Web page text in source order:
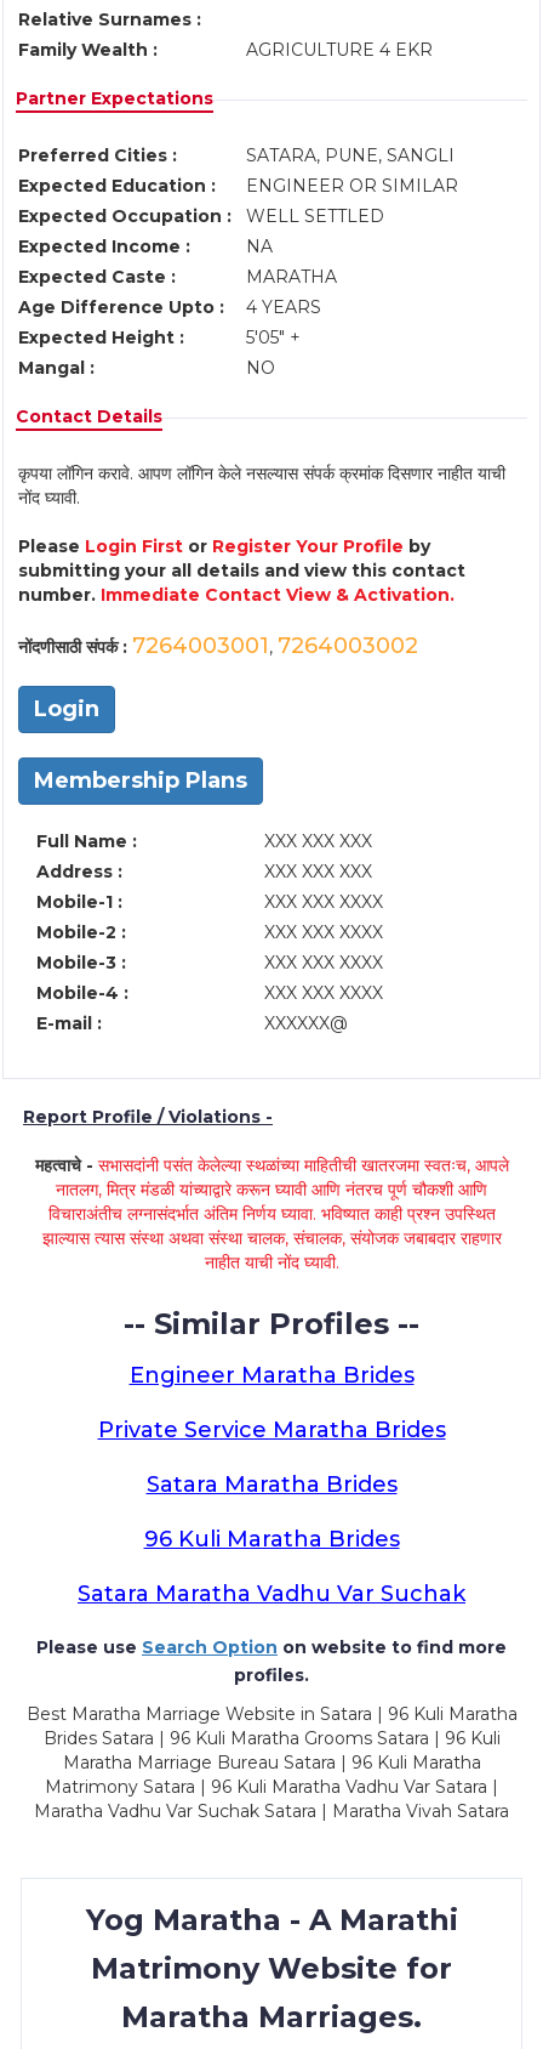
Relative Surnames :
Family Wealth :
AGRICULTURE 4 EKR
Partner Expectations
Preferred Cities :
SATARA, PUNE, SANGLI
Expected Education :
ENGINEER OR SIMILAR
Expected Occupation :
WELL SETTLED
Expected Income :
NA
Expected Caste :
MARATHA
Age Difference Upto :
4 YEARS
Expected Height :
5'05" +
Mangal :
NO
Contact Details
कृपया लॉगिन करावे. आपण लॉगिन केले नसल्यास संपर्क क्रमांक दिसणार नाहीत याची
नोंद घ्यावी.
Please Login First or Register Your Profile by
submitting your all details and view this contact
number. Immediate Contact View & Activation.
नोंदणीसाठी संपर्क : 7264003001, 7264003002
Login
Membership Plans
Full Name :
XXX XXX XXX
Address :
XXX XXX XXX
Mobile-1 :
XXX XXX XXXX
Mobile-2 :
XXX XXX XXXX
Mobile-3 :
XXX XXX XXXX
Mobile-4 :
XXX XXX XXXX
E-mail :
XXXXXX@
Report Profile / Violations -
महत्वाचे - सभासदांनी पसंत केलेल्या स्थळांच्या माहितीची खातरजमा स्वतःच, आपले
नातलग, मित्र मंडळी यांच्याद्वारे करून घ्यावी आणि नंतरच पूर्ण चौकशी आणि
विचाराअंतीच लग्नासंदर्भात अंतिम निर्णय घ्यावा. भविष्यात काही प्रश्न उपस्थित
झाल्यास त्यास संस्था अथवा संस्था चालक, संचालक, संयोजक जबाबदार राहणार
नाहीत याची नोंद घ्यावी.
-- Similar Profiles --
Engineer Maratha Brides
Private Service Maratha Brides
Satara Maratha Brides
96 Kuli Maratha Brides
Satara Maratha Vadhu Var Suchak
Please use Search Option on website to find more
profiles.
Best Maratha Marriage Website in Satara | 96 Kuli Maratha
Brides Satara | 96 Kuli Maratha Grooms Satara | 96 Kuli
Maratha Marriage Bureau Satara | 96 Kuli Maratha
Matrimony Satara | 96 Kuli Maratha Vadhu Var Satara |
Maratha Vadhu Var Suchak Satara | Maratha Vivah Satara
Yog Maratha - A Marathi
Matrimony Website for
Maratha Marriages.